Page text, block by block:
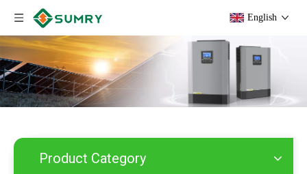
English
Product Category